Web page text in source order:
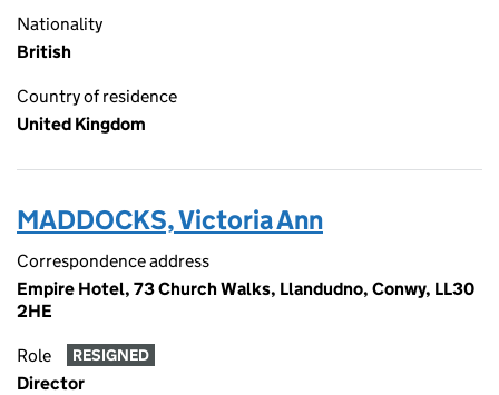
Nationality
British
Country of residence
United Kingdom
MADDOCKS, Victoria Ann
Correspondence address
Empire Hotel, 73 Church Walks, Llandudno, Conwy, LL30
2HE
Role RESIGNED
Director